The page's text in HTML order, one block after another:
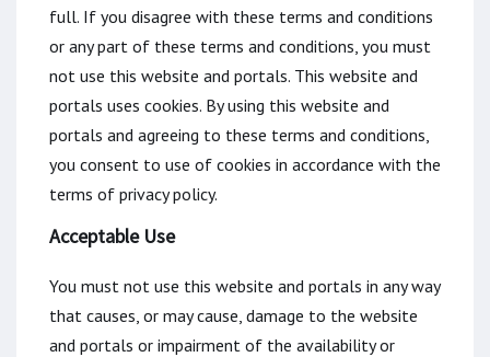
full. If you disagree with these terms and conditions
or any part of these terms and conditions, you must
not use this website and portals. This website and
portals uses cookies. By using this website and
portals and agreeing to these terms and conditions,
you consent to use of cookies in accordance with the
terms of privacy policy.
Acceptable Use
You must not use this website and portals in any way
that causes, or may cause, damage to the website
and portals or impairment of the availability or